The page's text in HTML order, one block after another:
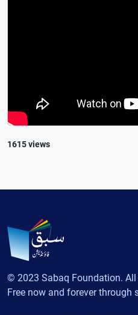
1615 views
© 2023 Sabaq Foundation. All
Free now and forever through